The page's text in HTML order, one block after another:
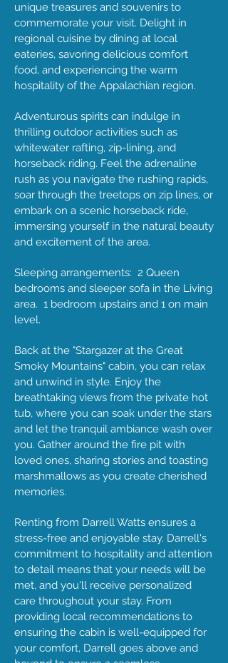
unique treasures and souvenirs to
commemorate your visit. Delight in
regional cuisine by dining at local
eateries, savoring delicious comfort
food, and experiencing the warm
hospitality of the Appalachian region.
Adventurous spirits can indulge in
thrilling outdoor activities such as
whitewater rafting, zip-lining, and
horseback riding. Feel the adrenaline
rush as you navigate the rushing rapids,
soar through the treetops on zip lines, or
embark on a scenic horseback ride,
immersing yourself in the natural beauty
and excitement of the area.
Sleeping arrangements: 2 Queen
bedrooms and sleeper sofa in the Living
area. 1 bedroom upstairs and 1 on main
level.
Back at the "Stargazer at the Great
Smoky Mountains" cabin, you can relax
and unwind in style. Enjoy the
breathtaking views from the private hot
tub, where you can soak under the stars
and let the tranquil ambiance wash over
you. Gather around the fire pit with
loved ones, sharing stories and toasting
marshmallows as you create cherished
memories.
Renting from Darrell Watts ensures a
stress-free and enjoyable stay. Darrell's
commitment to hospitality and attention
to detail means that your needs will be
met, and you'll receive personalized
care throughout your stay. From
providing local recommendations to
ensuring the cabin is well-equipped for
your comfort, Darrell goes above and